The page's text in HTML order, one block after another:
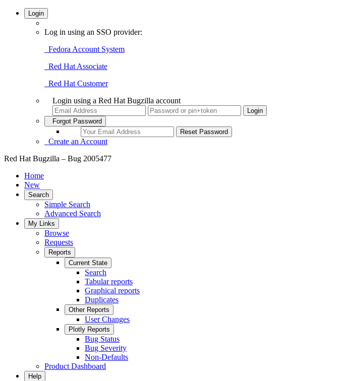
Login
Log in using an SSO provider:
Fedora Account System
Red Hat Associate
Red Hat Customer
Login using a Red Hat Bugzilla account
Forgot Password
Create an Account
Red Hat Bugzilla – Bug 2005477
Home
New
Search
Simple Search
Advanced Search
My Links
Browse
Requests
Reports
Current State
Search
Tabular reports
Graphical reports
Duplicates
Other Reports
User Changes
Plotly Reports
Bug Status
Bug Severity
Non-Defaults
Product Dashboard
Help